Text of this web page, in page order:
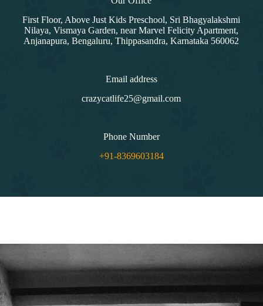
First Floor, Above Just Kids Preschool, Sri Bhagyalakshmi
Nilaya, Vismaya Garden, near Marvel Felicity Apartment,
Anjanapura, Bengaluru, Thippasandra, Karnataka 560062
Email address
crazycatlife25@gmail.com
Phone Number
+91-8369603184